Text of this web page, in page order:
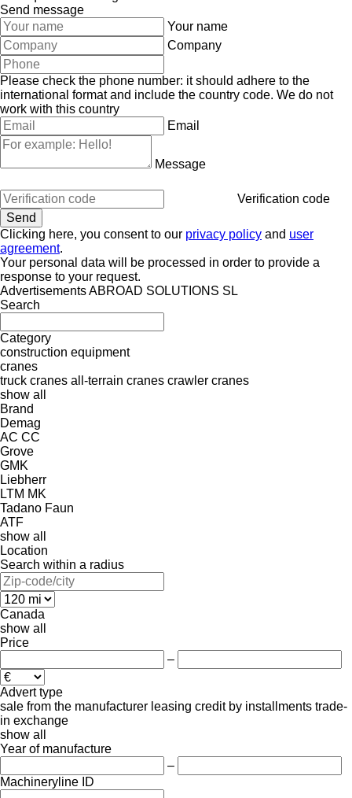
Send message
Your name
Company
Please check the phone number: it should adhere to the
international format and include the country code. We do not
work with this country
Email
Message
Verification code
Clicking here, you consent to our privacy policy and user
agreement.
Your personal data will be processed in order to provide a
response to your request.
Advertisements ABROAD SOLUTIONS SL
Search
Category
construction equipment
cranes
truck cranes all-terrain cranes crawler cranes
show all
Brand
Demag
AC CC
Grove
GMK
Liebherr
LTM MK
Tadano Faun
ATF
show all
Location
Search within a radius
Canada
show all
Price
–
Advert type
sale from the manufacturer leasing credit by installments trade-
in exchange
show all
Year of manufacture
–
Machineryline ID